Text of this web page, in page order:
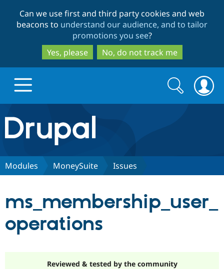
to
main
content
to
search
Can we use first and third party cookies and web
beacons to understand our audience, and to tailor
promotions you see?
Yes, please
No, do not track me
Drupal.org home
Discover Drupal
Partners & Services
Certified
Search
form
Search
Modules MoneySuite Issues
ms_membership_user_
operations
Reviewed & tested by the community